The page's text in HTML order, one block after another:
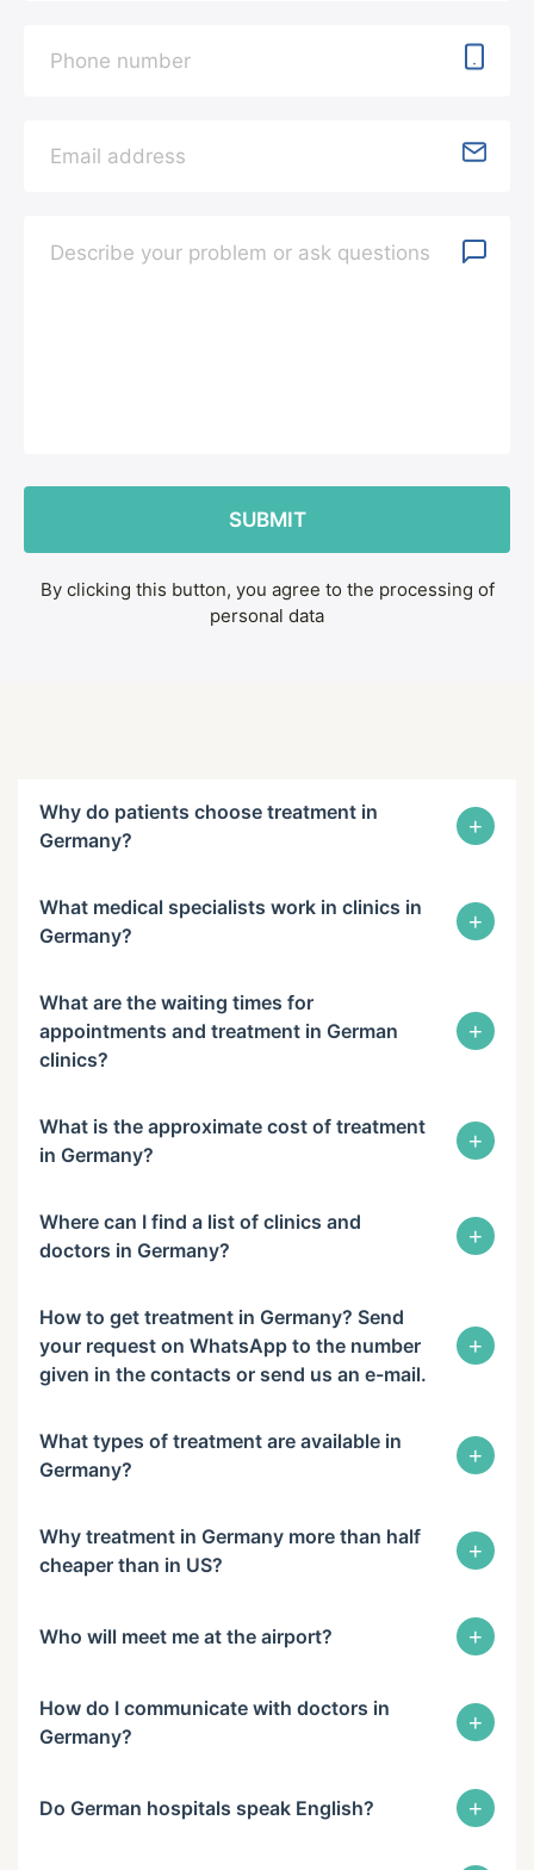
By clicking this button, you agree to the processing of
personal data
Why do patients choose treatment in
Germany?
+
What medical specialists work in clinics in
Germany?
+
What are the waiting times for
appointments and treatment in German
clinics?
+
What is the approximate cost of treatment
in Germany?
+
Where can I find a list of clinics and
doctors in Germany?
+
How to get treatment in Germany? Send
your request on WhatsApp to the number
given in the contacts or send us an e-mail.
+
What types of treatment are available in
Germany?
+
Why treatment in Germany more than half
cheaper than in US?
+
Who will meet me at the airport? +
How do I communicate with doctors in
Germany?
+
Do German hospitals speak English? +